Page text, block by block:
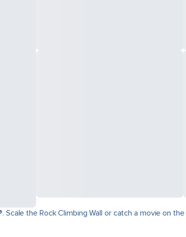
the Rock Climbing Wall or catch a movie on